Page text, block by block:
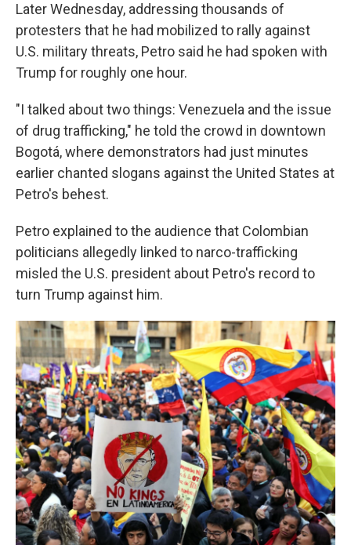
Later Wednesday, addressing thousands of
protesters that he had mobilized to rally against
U.S. military threats, Petro said he had spoken with
Trump for roughly one hour.
"I talked about two things: Venezuela and the issue
of drug trafficking," he told the crowd in downtown
Bogotá, where demonstrators had just minutes
earlier chanted slogans against the United States at
Petro's behest.
Petro explained to the audience that Colombian
politicians allegedly linked to narco-trafficking
misled the U.S. president about Petro's record to
turn Trump against him.